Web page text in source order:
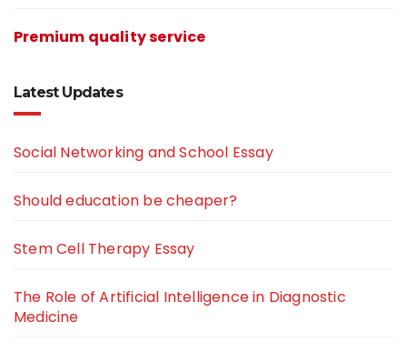
Premium quality service
Latest Updates
Social Networking and School Essay
Should education be cheaper?
Stem Cell Therapy Essay
The Role of Artificial Intelligence in Diagnostic
Medicine